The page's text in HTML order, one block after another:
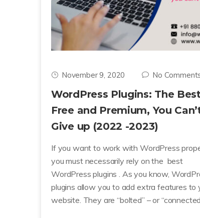
November 9, 2020 No
WordPress Plugins: The
Free and Premium, You
Give up (2022 -2023)
If you want to work with WordPress
you must necessarily rely on the best
WordPress plugins . As you know,
plugins allow you to add extra features to
website. They are “bolted” – or